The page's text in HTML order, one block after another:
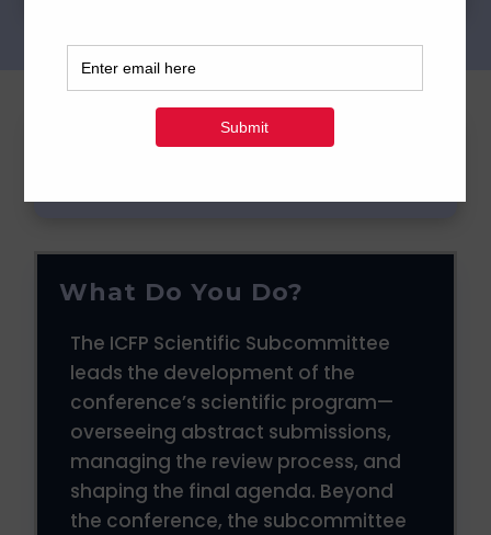
What Do You Do?
The ICFP Scientific Subcommittee
leads the development of the
conference’s scientific program—
overseeing abstract submissions,
managing the review process, and
shaping the final agenda. Beyond
the conference, the subcommittee